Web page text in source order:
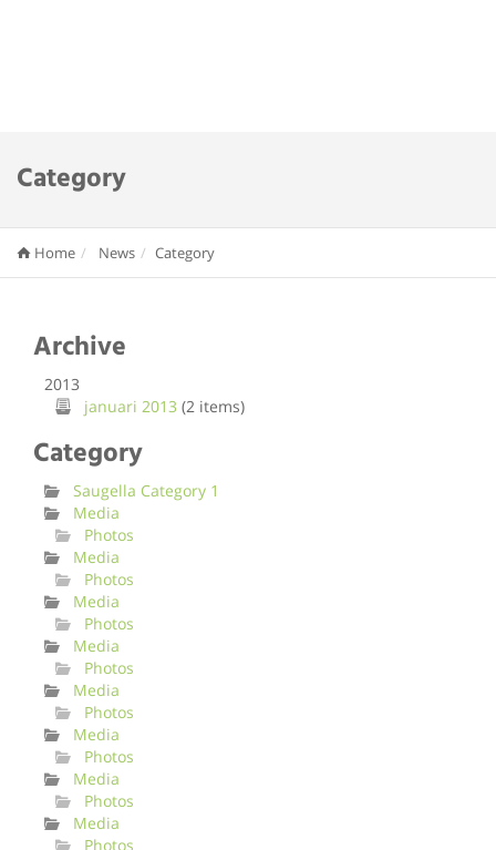
Category
Home News Category
Archive
2013
januari 2013 (2 items)
Category
Saugella Category 1
Media
Photos
Media
Photos
Media
Photos
Media
Photos
Media
Photos
Media
Photos
Media
Photos
Media
Photos